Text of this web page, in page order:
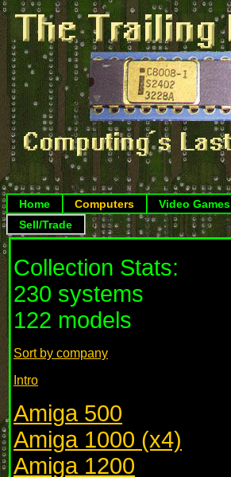
Home Computers Video Games
Sell/Trade
Collection Stats:
230 systems
122 models
Sort by company
Intro
Amiga 500
Amiga 1000 (x4)
Amiga 1200